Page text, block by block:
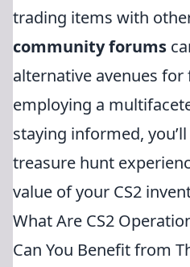
trading items with
community forums
alternative avenues
employing a
staying informed,
treasure hunt
value of your CS2
What Are CS2
Can You Benefit from